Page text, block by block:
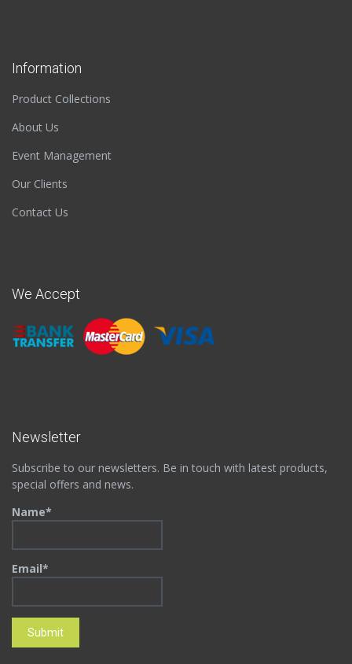
Information
Product Collections
About Us
Event Management
Our Clients
Contact Us
We Accept
Newsletter
Subscribe to our newsletters. Be in touch with latest products,
special offers and news.
Name*
Email*